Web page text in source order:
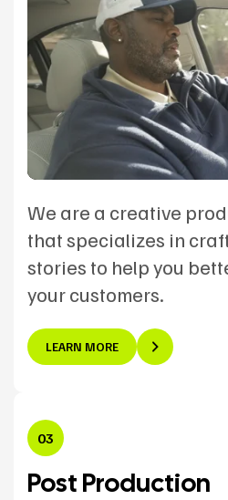
We are a creative
that specializes in
stories to help you
your customers.
LEARN MORE
03
Post Production